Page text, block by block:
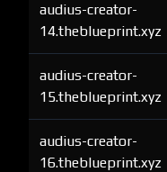
audius-creator-
14.theblueprint.xyz
audius-creator-
15.theblueprint.xyz
audius-creator-
16.theblueprint.xyz